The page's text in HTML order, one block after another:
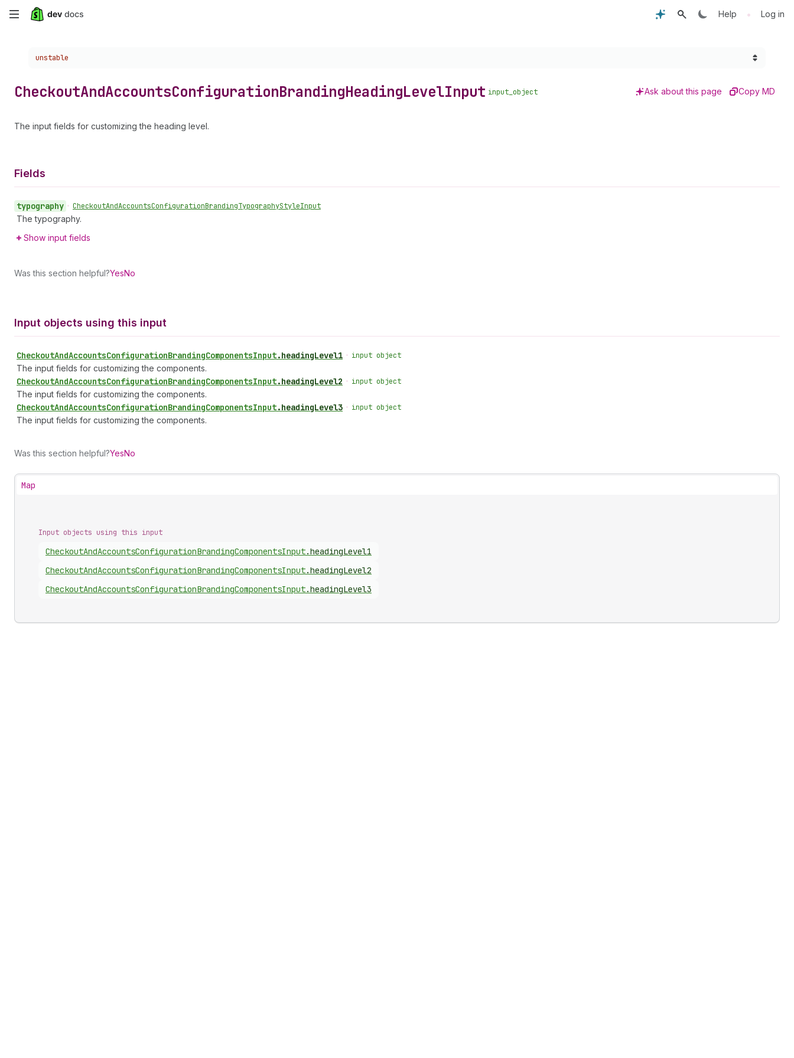
Skip
content
Help • Log in
Choose a version:
unstable
CheckoutAndAccountsConfigurationBrandingHeadingLevelInput input_object Ask about this page Copy MD
The input fields for customizing the heading level.
Fields
typography • CheckoutAndAccountsConfigurationBrandingTypographyStyleInput
The typography.
Show input fields
Was this section helpful?YesNo
Input objects using this input
CheckoutAndAccountsConfigurationBrandingComponentsInput.headingLevel1 • input object
The input fields for customizing the components.
CheckoutAndAccountsConfigurationBrandingComponentsInput.headingLevel2 • input object
The input fields for customizing the components.
CheckoutAndAccountsConfigurationBrandingComponentsInput.headingLevel3 • input object
The input fields for customizing the components.
Was this section helpful?YesNo
Map
Input objects using this input
CheckoutAndAccountsConfigurationBrandingComponentsInput.headingLevel1
CheckoutAndAccountsConfigurationBrandingComponentsInput.headingLevel2
CheckoutAndAccountsConfigurationBrandingComponentsInput.headingLevel3